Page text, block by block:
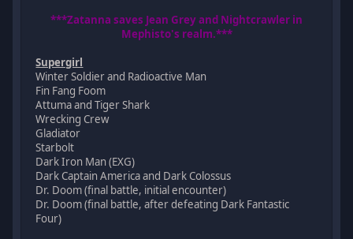
***Zatanna saves Jean Grey and Nightcrawler in
Mephisto's realm.***
Supergirl
Winter Soldier and Radioactive Man
Fin Fang Foom
Attuma and Tiger Shark
Wrecking Crew
Gladiator
Starbolt
Dark Iron Man (EXG)
Dark Captain America and Dark Colossus
Dr. Doom (final battle, initial encounter)
Dr. Doom (final battle, after defeating Dark Fantastic
Four)